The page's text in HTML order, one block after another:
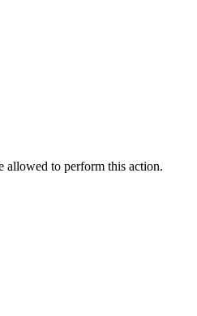
allowed to perform this action.